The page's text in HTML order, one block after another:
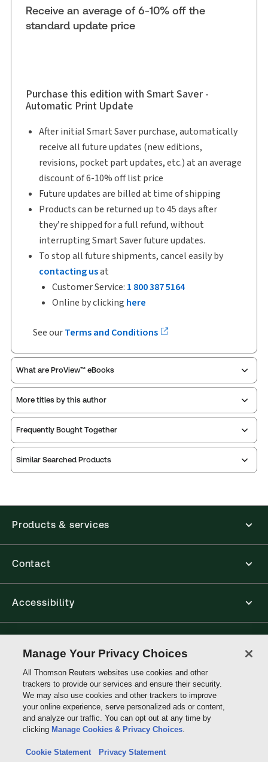
Receive an average of 6-10% off the
standard update price
Purchase this edition with Smart Saver -
Automatic Print Update
After initial Smart Saver purchase, automatically
receive all future updates (new editions,
revisions, pocket part updates, etc.) at an average
discount of 6-10% off list price
Future updates are billed at time of shipping
Products can be returned up to 45 days after
they’re shipped for a full refund, without
interrupting Smart Saver future updates.
To stop all future shipments, cancel easily by
contacting usat
Customer Service: 1 800 387 5164
Online by clicking here
See ourTerms and Conditions
What are ProView™ eBooks
ProView is the way to read Thomson Reuters eBooks
and eLooseleafs, published primarily for legal,
accounting, human resources, and tax professions.
The Thomson Reuters ProView web-based
desktop, laptop, and mobile devices.
More titles by this author
Frequently Bought Together
Similar Searched Products
Products & services
Contact
Accessibility
Thomson
Reuters
Manage Your Privacy Choices
All Thomson Reuters websites use cookies and other
trackers to provide our services and ensure their security.
We may also use cookies and other trackers to improve
your online experience, serve personalized ads or content,
and analyze our traffic. You can opt out at any time by
clicking Manage Cookies & Privacy Choices.
Cookie Statement Privacy Statement